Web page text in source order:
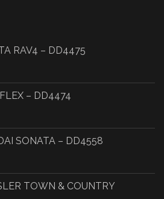
RAV4 – DD4475
– DD4474
SONATA – DD4558
TOWN & COUNTRY